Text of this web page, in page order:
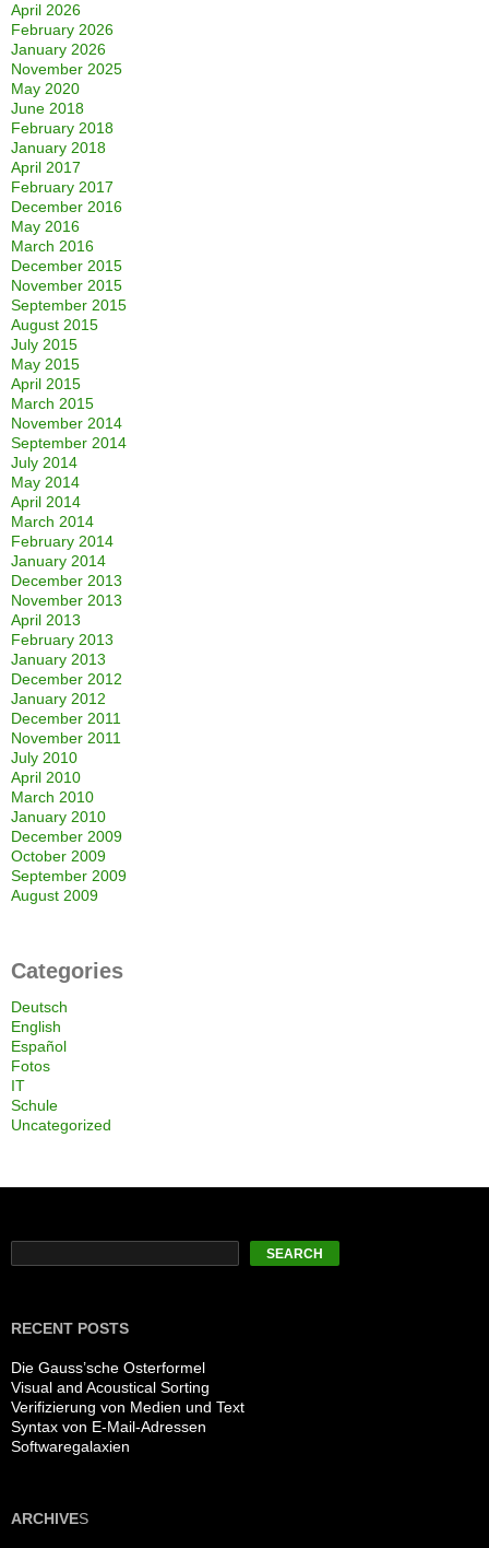
April 2026
February 2026
January 2026
November 2025
May 2020
June 2018
February 2018
January 2018
April 2017
February 2017
December 2016
May 2016
March 2016
December 2015
November 2015
September 2015
August 2015
July 2015
May 2015
April 2015
March 2015
November 2014
September 2014
July 2014
May 2014
April 2014
March 2014
February 2014
January 2014
December 2013
November 2013
April 2013
February 2013
January 2013
December 2012
January 2012
December 2011
November 2011
July 2010
April 2010
March 2010
January 2010
December 2009
October 2009
September 2009
August 2009
Categories
Deutsch
English
Español
Fotos
IT
Schule
Uncategorized
SEARCH
RECENT POSTS
Die Gauss’sche Osterformel
Visual and Acoustical Sorting
Verifizierung von Medien und Text
Syntax von E-Mail-Adressen
Softwaregalaxien
ARCHIVES